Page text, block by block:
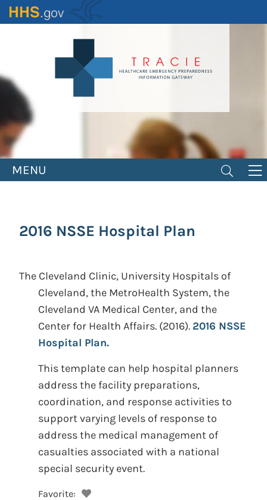
Skip
to
MENU
2016 NSSE Hospital Plan
The Cleveland Clinic, University Hospitals of
Cleveland, the MetroHealth System, the
Cleveland VA Medical Center, and the
Center for Health Affairs. (2016). 2016 NSSE
Hospital Plan.
This template can help hospital planners
address the facility preparations,
coordination, and response activities to
support varying levels of response to
address the medical management of
casualties associated with a national
special security event.
Favorite: